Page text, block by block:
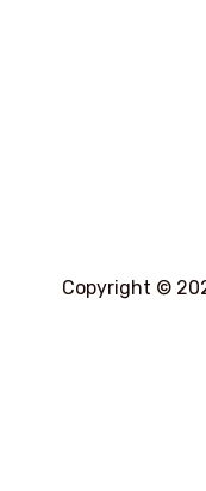
Copyright ©